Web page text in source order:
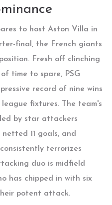
to host Aston Villa in
final, the French giants
Fresh off clinching
time to spare, PSG
record of nine wins
fixtures. The team's
by star attackers
11 goals, and
terrorizes
duo is midfield
has chipped in with six
potent attack.